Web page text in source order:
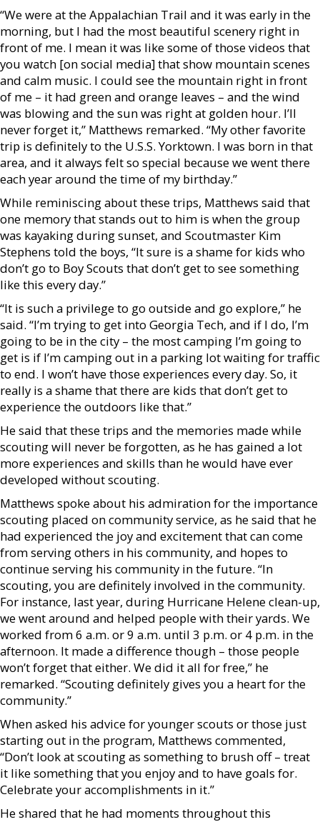
“We were at the Appalachian Trail and it was early in the
morning, but I had the most beautiful scenery right in
front of me. I mean it was like some of those videos that
you watch [on social media] that show mountain scenes
and calm music. I could see the mountain right in front
of me – it had green and orange leaves – and the wind
was blowing and the sun was right at golden hour. I’ll
never forget it,” Matthews remarked. “My other favorite
trip is definitely to the U.S.S. Yorktown. I was born in that
area, and it always felt so special because we went there
each year around the time of my birthday.”
While reminiscing about these trips, Matthews said that
one memory that stands out to him is when the group
was kayaking during sunset, and Scoutmaster Kim
Stephens told the boys, “It sure is a shame for kids who
don’t go to Boy Scouts that don’t get to see something
like this every day.”
“It is such a privilege to go outside and go explore,” he
said. “I’m trying to get into Georgia Tech, and if I do, I’m
going to be in the city – the most camping I’m going to
get is if I’m camping out in a parking lot waiting for traffic
to end. I won’t have those experiences every day. So, it
really is a shame that there are kids that don’t get to
experience the outdoors like that.”
He said that these trips and the memories made while
scouting will never be forgotten, as he has gained a lot
more experiences and skills than he would have ever
developed without scouting.
Matthews spoke about his admiration for the importance
scouting placed on community service, as he said that he
had experienced the joy and excitement that can come
from serving others in his community, and hopes to
continue serving his community in the future. “In
scouting, you are definitely involved in the community.
For instance, last year, during Hurricane Helene clean-up,
we went around and helped people with their yards. We
worked from 6 a.m. or 9 a.m. until 3 p.m. or 4 p.m. in the
afternoon. It made a difference though – those people
won’t forget that either. We did it all for free,” he
remarked. “Scouting definitely gives you a heart for the
community.”
When asked his advice for younger scouts or those just
starting out in the program, Matthews commented,
“Don’t look at scouting as something to brush off – treat
it like something that you enjoy and to have goals for.
Celebrate your accomplishments in it.”
He shared that he had moments throughout this